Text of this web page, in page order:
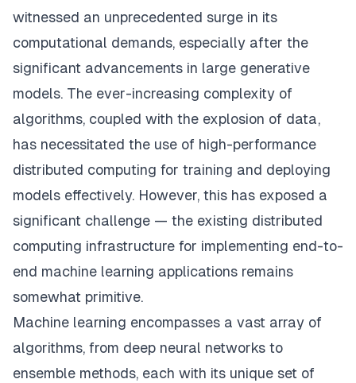
witnessed an unprecedented surge in its
computational demands, especially after the
significant advancements in large generative
models. The ever-increasing complexity of
algorithms, coupled with the explosion of data,
has necessitated the use of high-performance
distributed computing for training and deploying
models effectively. However, this has exposed a
significant challenge — the existing distributed
computing infrastructure for implementing end-to-
end machine learning applications remains
somewhat primitive.
Machine learning encompasses a vast array of
algorithms, from deep neural networks to
ensemble methods, each with its unique set of